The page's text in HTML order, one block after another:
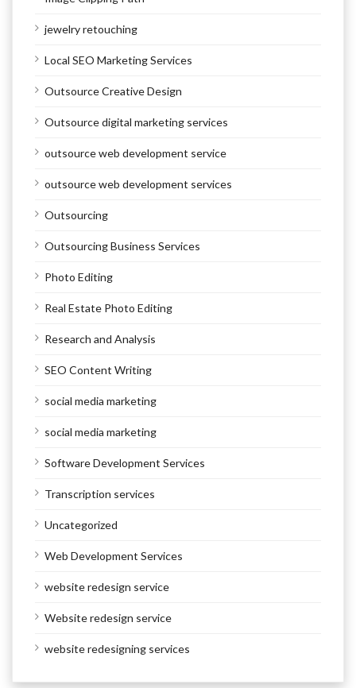
jewelry retouching
Local SEO Marketing Services
Outsource Creative Design
Outsource digital marketing services
outsource web development service
outsource web development services
Outsourcing
Outsourcing Business Services
Photo Editing
Real Estate Photo Editing
Research and Analysis
SEO Content Writing
social media marketing
social media marketing
Software Development Services
Transcription services
Uncategorized
Web Development Services
website redesign service
Website redesign service
website redesigning services